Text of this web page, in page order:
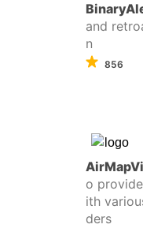
and
n
856
o
ith
ders